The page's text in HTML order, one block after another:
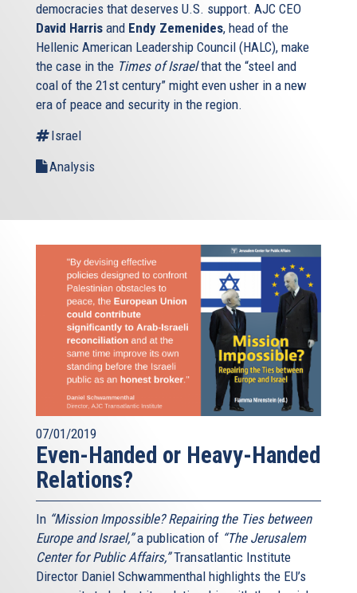
democracies that deserves U.S. support. AJC CEO
David Harris and Endy Zemenides, head of the
Hellenic American Leadership Council (HALC), make
the case in the Times of Israelthat the “steel and
coal of the 21st century” might even usher in a new
era of peace and security in the region.
Israel
Analysis
07/01/2019
Even-Handed or Heavy-Handed
Relations?
In “Mission Impossible? Repairing the Ties between
Europe and Israel,”a publication of “The Jerusalem
Center for Public Affairs,”Transatlantic Institute
Director Daniel Schwammenthal highlights the EU’s